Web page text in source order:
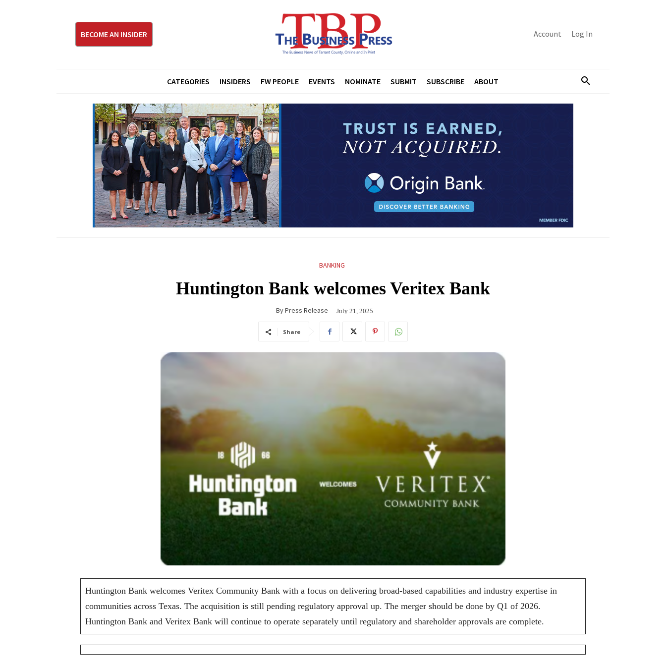
BECOME AN INSIDER Account Log In
CATEGORIES INSIDERS FW PEOPLE EVENTS NOMINATE SUBMIT SUBSCRIBE ABOUT
BANKING
Huntington Bank welcomes Veritex Bank
ByPress Release July 21, 2025
Share
Huntington Bank welcomes Veritex Community Bank with a focus on delivering broad-based capabilities and industry expertise in
communities across Texas. The acquisition is still pending regulatory approval up. The merger should be done by Q1 of 2026.
Huntington Bank and Veritex Bank will continue to operate separately until regulatory and shareholder approvals are complete.